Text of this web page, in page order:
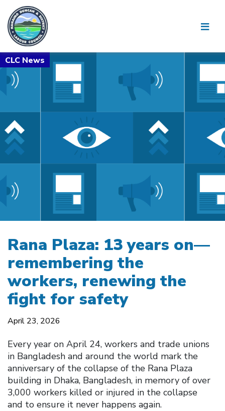
Rana Plaza: 13 years on—
remembering the
workers, renewing the
fight for safety
April 23, 2026
Every year on April 24, workers and trade unions
in Bangladesh and around the world mark the
anniversary of the collapse of the Rana Plaza
building in Dhaka, Bangladesh, in memory of over
3,000 workers killed or injured in the collapse
and to ensure it never happens again.